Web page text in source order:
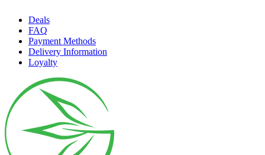
Deals
FAQ
Payment Methods
Delivery Information
Loyalty